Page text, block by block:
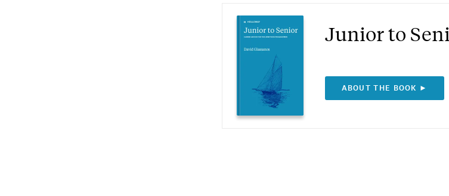
Junior to
ABOUT THE BOOK ►